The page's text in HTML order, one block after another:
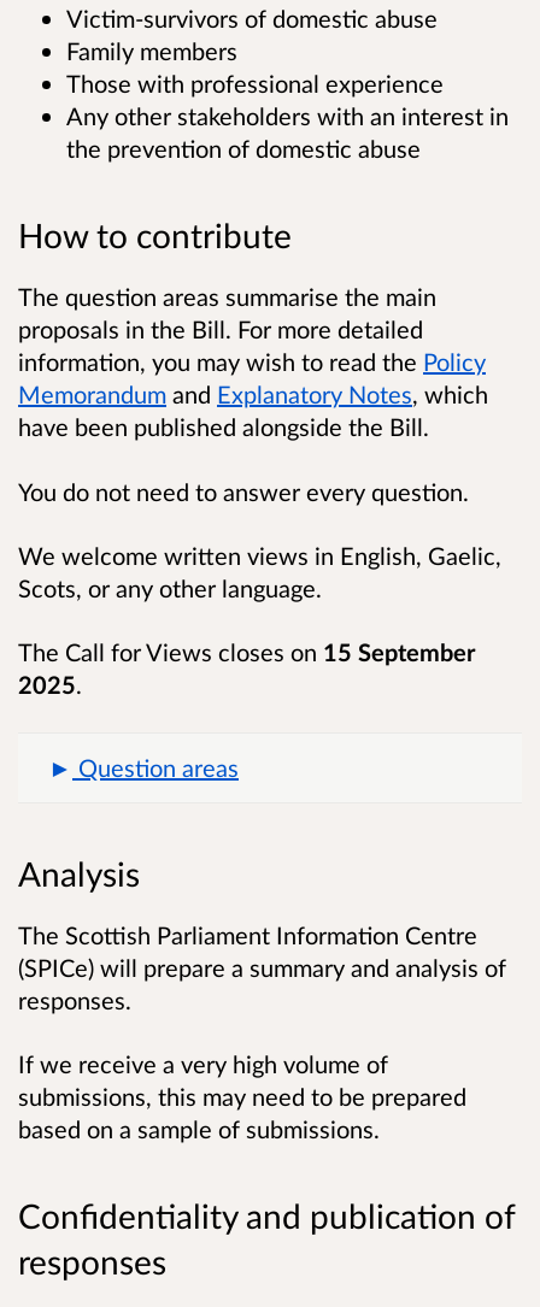
Victim-survivors of domestic abuse
Family members
Those with professional experience
Any other stakeholders with an interest in
the prevention of domestic abuse
How to contribute
The question areas summarise the main
proposals in the Bill. For more detailed
information, you may wish to read the Policy
Memorandum and Explanatory Notes, which
have been published alongside the Bill.
You do not need to answer every question.
We welcome written views in English, Gaelic,
Scots, or any other language.
The Call for Views closes on 15 September
2025.
Question areas
Analysis
The Scottish Parliament Information Centre
(SPICe) will prepare a summary and analysis of
responses.
If we receive a very high volume of
submissions, this may need to be prepared
based on a sample of submissions.
Confidentiality and publication of
responses